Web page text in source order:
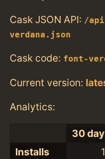
Cask JSON API: /
verdana.json
Cask code: font-
Current version:
Analytics:
30
Installs